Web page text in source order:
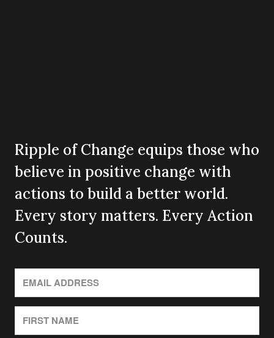
Ripple of Change equips those who
believe in positive change with
actions to build a better world.
Every story matters. Every Action
Counts.